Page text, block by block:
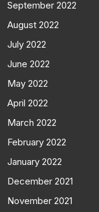
September 2022
August 2022
July 2022
June 2022
May 2022
April 2022
March 2022
February 2022
January 2022
December 2021
November 2021